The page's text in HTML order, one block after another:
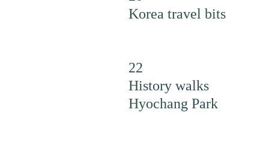
Korea travel bits
22
History walks
Hyochang Park